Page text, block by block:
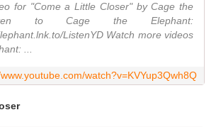
for "Come a Little Closer" by Cage the
to Cage the Elephant:
ListenYD Watch more videos
...
watch?v=KVYup3Qwh8Q